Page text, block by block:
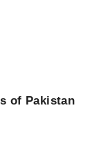
of Pakistan